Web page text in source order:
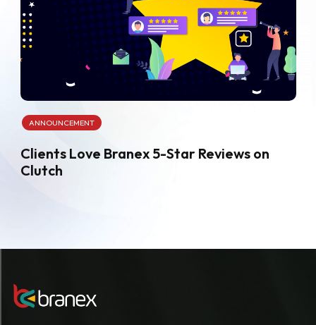
ANNOUNCEMENT
Clients Love Branex 5-Star Reviews on
Clutch